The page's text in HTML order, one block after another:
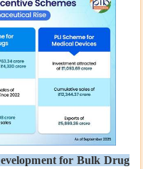
for Bulk Drug